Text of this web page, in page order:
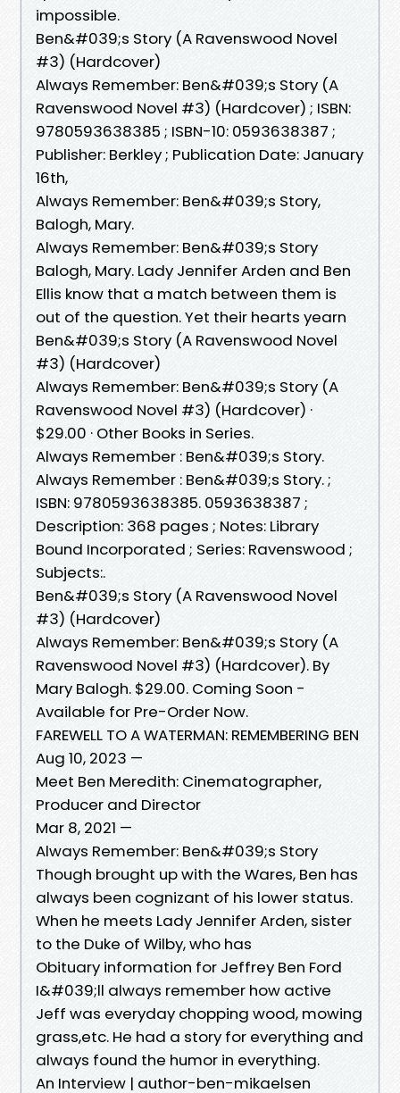
impossible.
Ben&#039;s Story (A Ravenswood Novel
#3) (Hardcover)
Always Remember: Ben&#039;s Story (A
Ravenswood Novel #3) (Hardcover) ; ISBN:
9780593638385 ; ISBN-10: 0593638387 ;
Publisher: Berkley ; Publication Date: January
16th,
Always Remember: Ben&#039;s Story,
Balogh, Mary.
Always Remember: Ben&#039;s Story
Balogh, Mary. Lady Jennifer Arden and Ben
Ellis know that a match between them is
out of the question. Yet their hearts yearn
Ben&#039;s Story (A Ravenswood Novel
#3) (Hardcover)
Always Remember: Ben&#039;s Story (A
Ravenswood Novel #3) (Hardcover) ·
$29.00 · Other Books in Series.
Always Remember : Ben&#039;s Story.
Always Remember : Ben&#039;s Story. ;
ISBN: 9780593638385. 0593638387 ;
Description: 368 pages ; Notes: Library
Bound Incorporated ; Series: Ravenswood ;
Subjects:.
Ben&#039;s Story (A Ravenswood Novel
#3) (Hardcover)
Always Remember: Ben&#039;s Story (A
Ravenswood Novel #3) (Hardcover). By
Mary Balogh. $29.00. Coming Soon -
Available for Pre-Order Now.
FAREWELL TO A WATERMAN: REMEMBERING BEN
Aug 10, 2023 —
Meet Ben Meredith: Cinematographer,
Producer and Director
Mar 8, 2021 —
Always Remember: Ben&#039;s Story
Though brought up with the Wares, Ben has
always been cognizant of his lower status.
When he meets Lady Jennifer Arden, sister
to the Duke of Wilby, who has
Obituary information for Jeffrey Ben Ford
I&#039;ll always remember how active
Jeff was everyday chopping wood, mowing
grass,etc. He had a story for everything and
always found the humor in everything.
An Interview | author-ben-mikaelsen